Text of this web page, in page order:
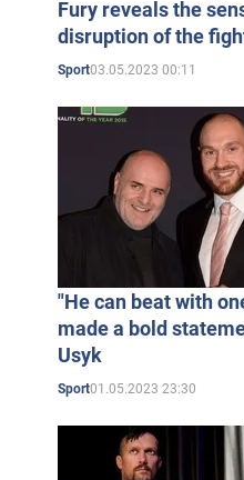
Fury reveals the
disruption of the
Sport03.05.2023 00:11
"He can beat with
made a bold
Usyk
Sport01.05.2023 23:30